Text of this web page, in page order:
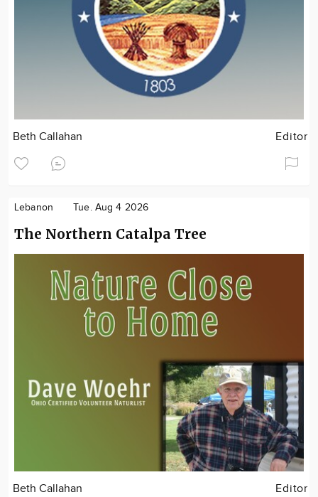
Beth Callahan Editor
Lebanon Tue. Aug 4 2026
The Northern Catalpa Tree
Beth Callahan Editor